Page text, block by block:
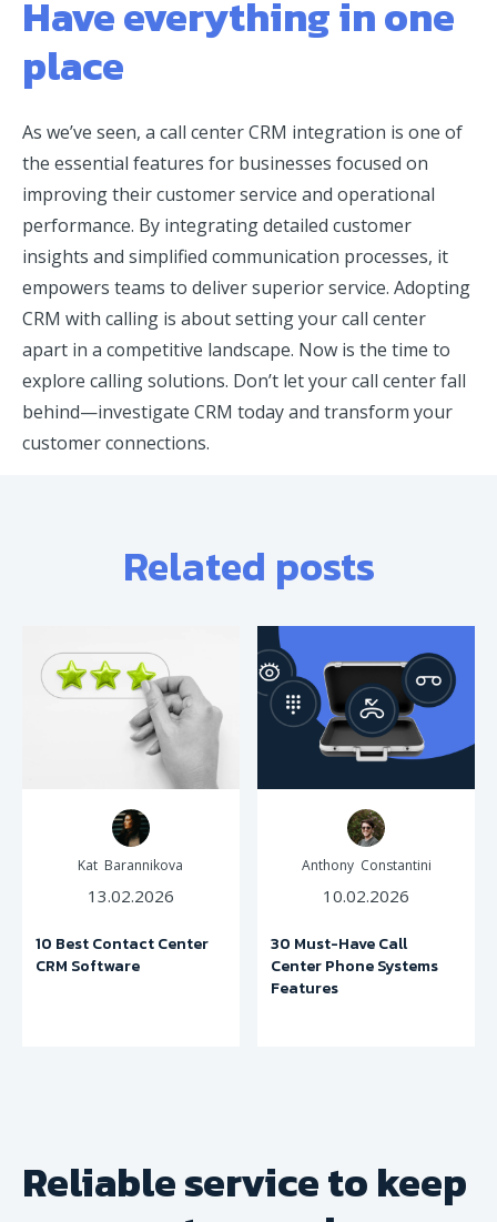
Have everything in one
place
As we’ve seen, a call center CRM integration is one of
the essential features for businesses focused on
improving their customer service and operational
performance. By integrating detailed customer
insights and simplified communication processes, it
empowers teams to deliver superior service. Adopting
CRM with calling is about setting your call center
apart in a competitive landscape. Now is the time to
explore calling solutions. Don’t let your call center fall
behind—investigate CRM today and transform your
customer connections.
Related posts
Kat Barannikova
13.02.2026
10 Best Contact Center
CRM Software
Anthony Constantini
10.02.2026
30 Must-Have Call
Center Phone Systems
Features
Reliable service to keep